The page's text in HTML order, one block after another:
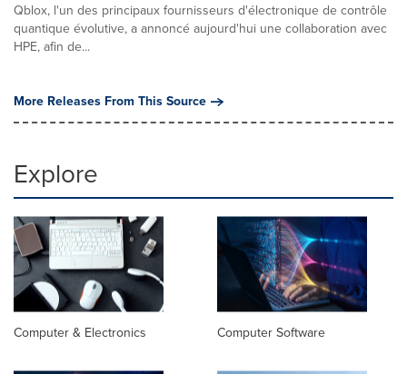
Qblox, l'un des principaux fournisseurs d'électronique de contrôle
quantique évolutive, a annoncé aujourd'hui une collaboration avec
HPE, afin de...
More Releases From This Source
Explore
Computer & Electronics Computer Software